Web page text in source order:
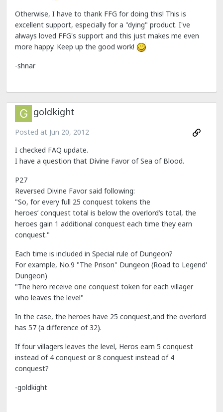
Otherwise, I have to thank FFG for doing this! This is
excellent support, especially for a "dying" product. I've
always loved FFG's support and this just makes me even
more happy. Keep up the good work!
-shnar
goldkight
Posted at Jun 20, 2012
I checked FAQ update.
I have a question that Divine Favor of Sea of Blood.
P27
Reversed Divine Favor said following:
"So, for every full 25 conquest tokens the
heroes’ conquest total is below the overlord’s total, the
heroes gain 1 additional conquest each time they earn
conquest."
Each time is included in Special rule of Dungeon?
For example, No.9 "The Prison" Dungeon (Road to Legend'
Dungeon)
"The hero receive one conquest token for each villager
who leaves the level"
In the case, the heroes have 25 conquest,and the overlord
has 57 (a difference of 32).
If four villagers leaves the level, Heros earn 5 conquest
instead of 4 conquest or 8 conquest instead of 4
conquest?
-goldkight